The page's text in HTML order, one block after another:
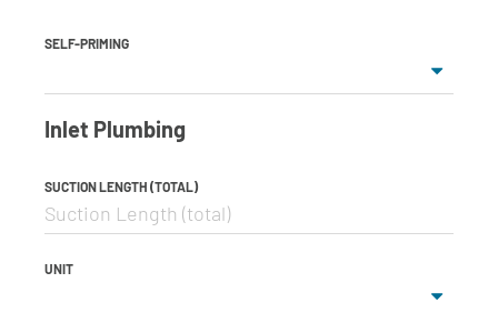
SELF-PRIMING
Inlet Plumbing
SUCTION LENGTH (TOTAL)
UNIT